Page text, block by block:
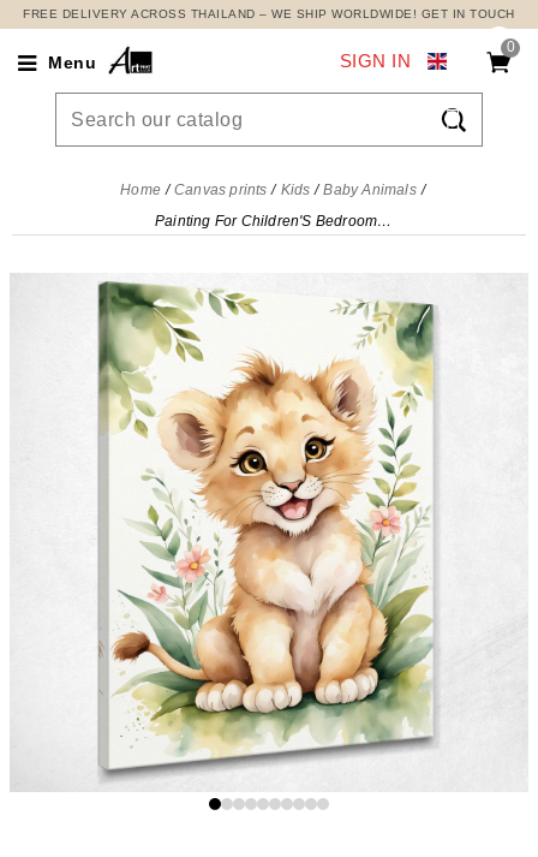
FREE DELIVERY ACROSS THAILAND – WE SHIP WORLDWIDE! GET IN TOUCH
Menu
0

SIGN IN
Home Canvas prints Kids
Baby Animals
Painting For Children'S Bedroom, Smiling Lion Cub With Plants , banb6 canvas print